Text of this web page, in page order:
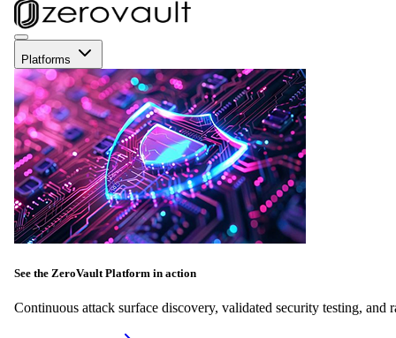
Platforms
See the ZeroVault Platform in action
Continuous attack surface discovery, validated security testing, and